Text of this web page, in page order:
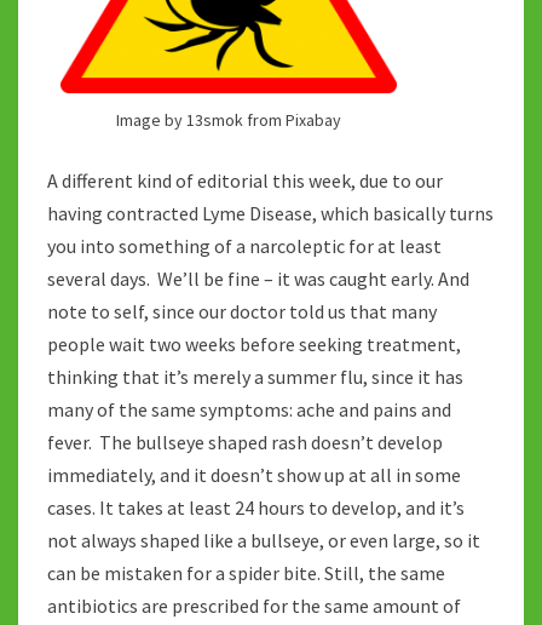
Image by 13smok from Pixabay
A different kind of editorial this week, due to our
having contracted Lyme Disease, which basically turns
you into something of a narcoleptic for at least
several days. We’ll be fine – it was caught early. And
note to self, since our doctor told us that many
people wait two weeks before seeking treatment,
thinking that it’s merely a summer flu, since it has
many of the same symptoms: ache and pains and
fever. The bullseye shaped rash doesn’t develop
immediately, and it doesn’t show up at all in some
cases. It takes at least 24 hours to develop, and it’s
not always shaped like a bullseye, or even large, so it
can be mistaken for a spider bite. Still, the same
antibiotics are prescribed for the same amount of